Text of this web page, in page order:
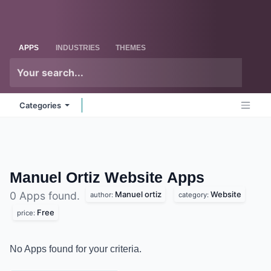
APPS INDUSTRIES THEMES
Categories
Manuel Ortiz Website Apps
0 Apps found. author: Manuel ortiz category: Website
price: Free
No Apps found for your criteria.